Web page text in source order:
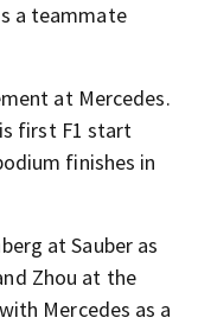
a teammate
at Mercedes.
first F1 start
finishes in
at Sauber as
Zhou at the
Mercedes as a